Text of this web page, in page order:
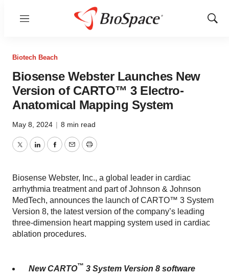
Menu
Show
Biotech Beach
Biosense Webster Launches New
Version of CARTO™ 3 Electro-
Anatomical Mapping System
May 8, 2024 | 8 min read
TwitterLinkedInFacebook
EmailPrint
Biosense Webster, Inc., a global leader in cardiac
arrhythmia treatment and part of Johnson & Johnson
MedTech, announces the launch of CARTO™ 3 System
Version 8, the latest version of the company’s leading
three-dimension heart mapping system used in cardiac
ablation procedures.
New CARTO™ 3 System Version 8 software